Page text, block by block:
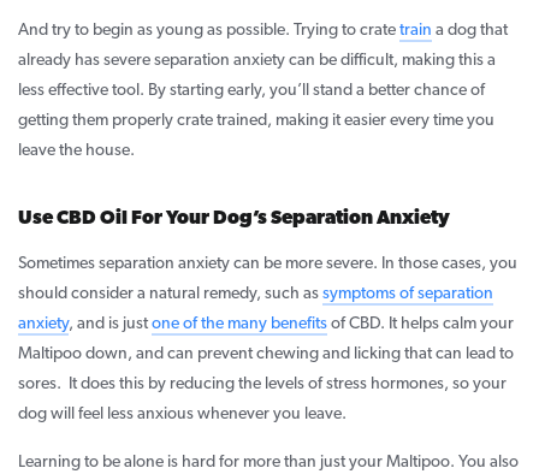
And try to begin as young as possible. Trying to crate train a dog that
already has severe separation anxiety can be difficult, making this a
less effective tool. By starting early, you’ll stand a better chance of
getting them properly crate trained, making it easier every time you
leave the house.
Use CBD Oil For Your Dog’s Separation Anxiety
Sometimes separation anxiety can be more severe. In those cases, you
should consider a natural remedy, such as symptoms of separation
anxiety, and is just one of the many benefits of CBD. It helps calm your
Maltipoo down, and can prevent chewing and licking that can lead to
sores. It does this by reducing the levels of stress hormones, so your
dog will feel less anxious whenever you leave.
Learning to be alone is hard for more than just your Maltipoo. You also